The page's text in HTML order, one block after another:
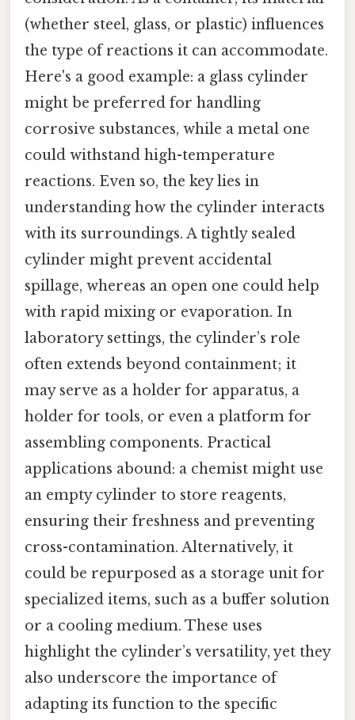
(whether steel, glass, or plastic) influences
the type of reactions it can accommodate.
Here's a good example: a glass cylinder
might be preferred for handling
corrosive substances, while a metal one
could withstand high-temperature
reactions. Even so, the key lies in
understanding how the cylinder interacts
with its surroundings. A tightly sealed
cylinder might prevent accidental
spillage, whereas an open one could help
with rapid mixing or evaporation. In
laboratory settings, the cylinder’s role
often extends beyond containment; it
may serve as a holder for apparatus, a
holder for tools, or even a platform for
assembling components. Practical
applications abound: a chemist might use
an empty cylinder to store reagents,
ensuring their freshness and preventing
cross-contamination. Alternatively, it
could be repurposed as a storage unit for
specialized items, such as a buffer solution
or a cooling medium. These uses
highlight the cylinder’s versatility, yet they
also underscore the importance of
adapting its function to the specific